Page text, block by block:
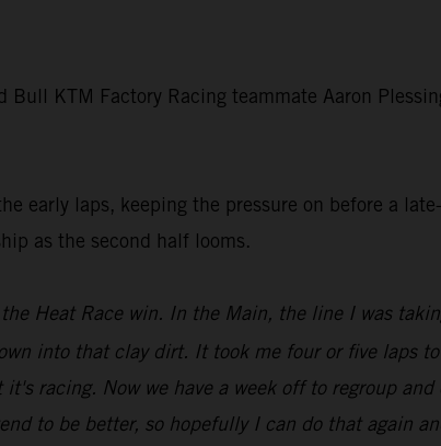
KTM Factory Racing teammate Aaron
early laps, keeping the pressure on before a
as the second half looms.
Heat Race win. In the Main, the line I was
into that clay dirt. It took me four or five laps
racing. Now we have a week off to regroup
to be better, so hopefully I can do that again